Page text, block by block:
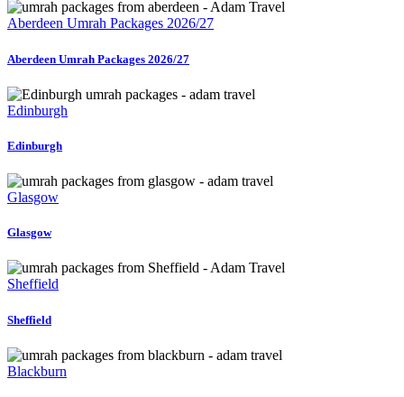
24/7.
Aberdeen Umrah Packages 2026/27
Aberdeen Umrah Packages 2026/27
Edinburgh
Edinburgh
Glasgow
Glasgow
Sheffield
Sheffield
Blackburn